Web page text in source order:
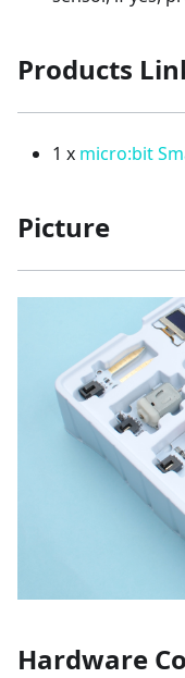
Products
1 x micro:bit
Picture
Hardware